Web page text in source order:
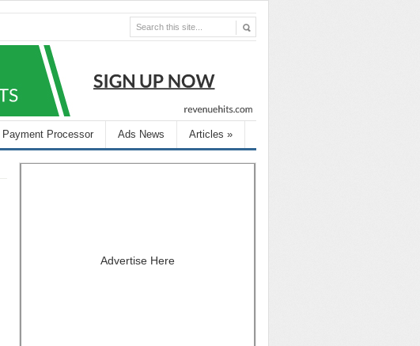
Payment Processor Ads News Articles »
Advertise Here